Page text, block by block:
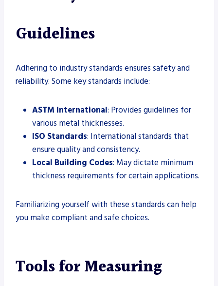
Guidelines
Adhering to industry standards ensures safety and
reliability. Some key standards include:
ASTM International: Provides guidelines for
various metal thicknesses.
ISO Standards: International standards that
ensure quality and consistency.
Local Building Codes: May dictate minimum
thickness requirements for certain applications.
Familiarizing yourself with these standards can help
you make compliant and safe choices.
Tools for Measuring